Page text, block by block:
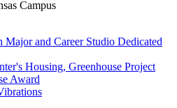
Major and Career Studio Dedicated
Housing, Greenhouse Project
Award